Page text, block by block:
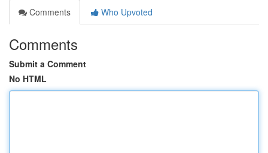
Comments
Who Upvoted
Comments
Submit a Comment
No HTML